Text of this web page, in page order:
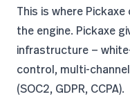
This is where Pickaxe
the engine. Pickaxe
infrastructure —
control, multi-
(SOC2, GDPR, CCPA).